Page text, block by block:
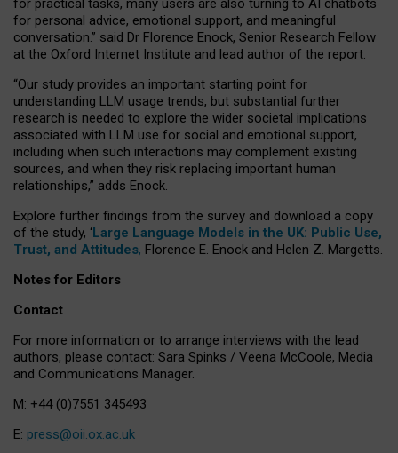
for practical tasks, many users are also turning to AI chatbots
for personal advice, emotional support, and meaningful
conversation.” said Dr Florence Enock, Senior Research Fellow
at the Oxford Internet Institute and lead author of the report.
“Our study provides an important starting point for
understanding LLM usage trends, but substantial further
research is needed to explore the wider societal implications
associated with LLM use for social and emotional support,
including when such interactions may complement existing
sources, and when they risk replacing important human
relationships,” adds Enock.
Explore further findings from the survey and download a copy
of the study, ‘Large Language Models in the UK: Public Use,
Trust, and Attitudes, Florence E. Enock and Helen Z. Margetts.
Notes for Editors
Contact
For more information or to arrange interviews with the lead
authors, please contact: Sara Spinks / Veena McCoole, Media
and Communications Manager.
M: +44 (0)7551 345493
E: press@oii.ox.ac.uk